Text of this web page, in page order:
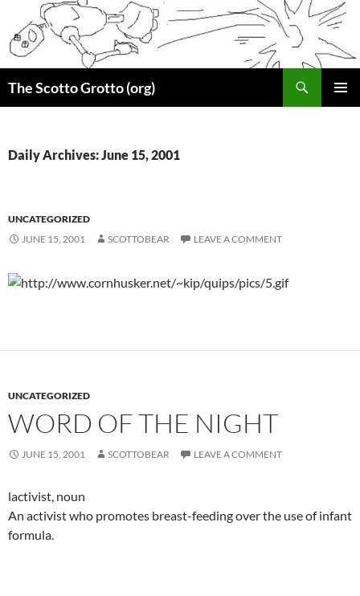
content
The Scotto Grotto (org)
Daily Archives: June 15, 2001
UNCATEGORIZED
JUNE 15, 2001
SCOTTOBEAR LEAVE A COMMENT
UNCATEGORIZED
WORD OF THE NIGHT
JUNE 15, 2001 SCOTTOBEAR LEAVE A COMMENT
lactivist, noun
An activist who promotes breast-feeding over the use of infant
formula.